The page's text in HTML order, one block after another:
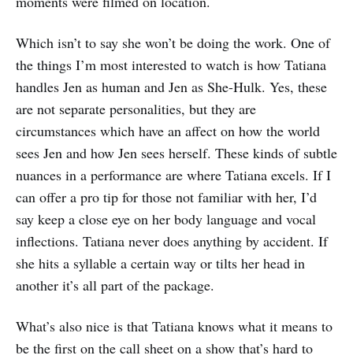
Which isn’t to say she won’t be doing the work. One of
the things I’m most interested to watch is how Tatiana
handles Jen as human and Jen as She-Hulk. Yes, these
are not separate personalities, but they are
circumstances which have an affect on how the world
sees Jen and how Jen sees herself. These kinds of subtle
nuances in a performance are where Tatiana excels. If I
can offer a pro tip for those not familiar with her, I’d
say keep a close eye on her body language and vocal
inflections. Tatiana never does anything by accident. If
she hits a syllable a certain way or tilts her head in
another it’s all part of the package.
What’s also nice is that Tatiana knows what it means to
be the first on the call sheet on a show that’s hard to